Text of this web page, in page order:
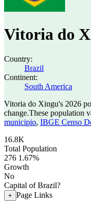
Vitoria do
Country:
Brazil
Continent:
South America
Vitoria do Xingu's 2026
change.These population
municipio, IBGE Censo
16.8K
Total Population
276 1.67%
Growth
No
Capital of Brazil?
+ Page Links